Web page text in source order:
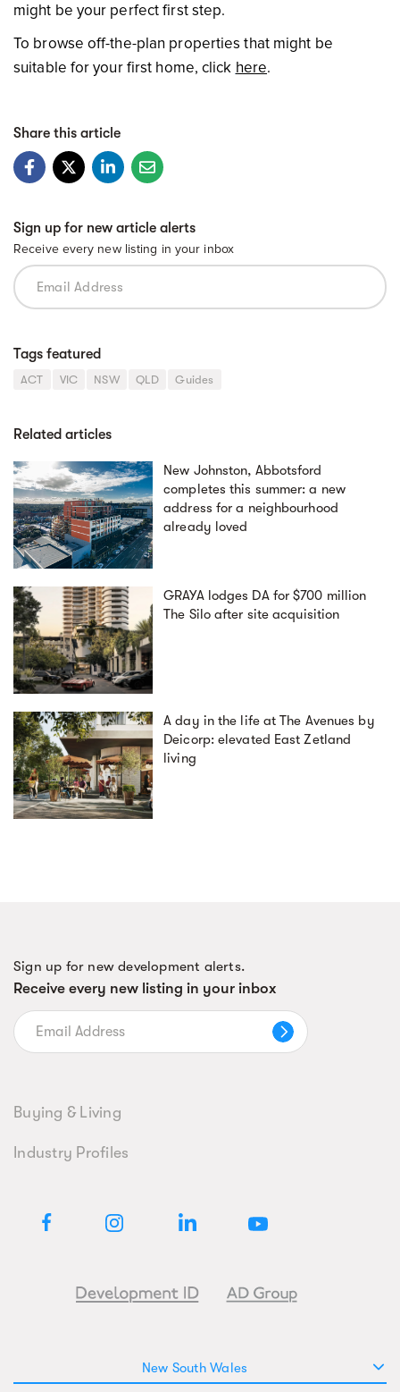
might be your perfect first step.
To browse off-the-plan properties that might be
suitable for your first home, click here.
Share this article
Sign up for new article alerts
Receive every new listing in your inbox
Tags featured
ACT VIC NSW QLD Guides
Related articles
New Johnston, Abbotsford
completes this summer: a new
address for a neighbourhood
already loved
GRAYA lodges DA for $700 million
The Silo after site acquisition
A day in the life at The Avenues by
Deicorp: elevated East Zetland
living
Sign up for new development alerts.
Receive every new listing in your inbox
Buying & Living
Industry Profiles
New South Wales